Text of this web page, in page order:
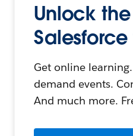
Unlock
Salesforce
Get online
demand events.
And much more.